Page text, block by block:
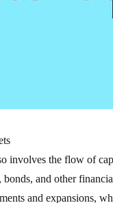
involves the flow of
and other
and expansions,